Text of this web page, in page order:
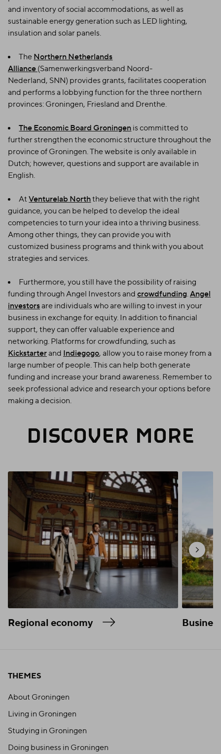
and inventory of social accommodations, as well as
sustainable energy generation such as LED lighting,
insulation and solar panels.
The Northern Netherlands
Alliance (Samenwerkingsverband Noord-
Nederland, SNN) provides grants, facilitates cooperation
and performs a lobbying function for the three northern
provinces: Groningen, Friesland and Drenthe.
The Economic Board Groningen is committed to
further strengthen the economic structure throughout the
province of Groningen. The website is only available in
Dutch; however, questions and support are available in
English.
AtVenturelab Norththey believe that with the right
guidance, you can be helped to develop the ideal
competencies to turn your idea into a thriving business.
Among other things, they can provide you with
customized business programs and think with you about
strategies and services.
Furthermore, you still have the possibility of raising
funding through Angel Investors and crowdfunding.Angel
investorsare individuals who are willing to invest in your
business in exchange for equity. In addition to financial
support, they can offer valuable experience and
networking. Platforms for crowdfunding, such as
Kickstarterand Indiegogo, allow you to raise money from a
large number of people. This can help both generate
funding and increase your brand awareness. Remember to
seek professional advice and research your options before
making a decision.
DISCOVER MORE
Regional economy
THEMES
About Groningen
Living in Groningen
Studying in Groningen
Doing business in Groningen